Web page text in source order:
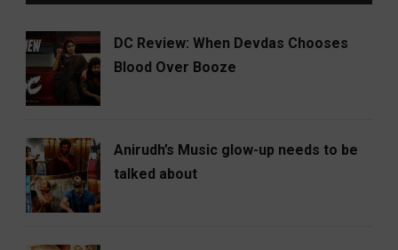
DC Review: When Devdas Chooses
Blood Over Booze
Anirudh’s Music glow-up needs to be
talked about